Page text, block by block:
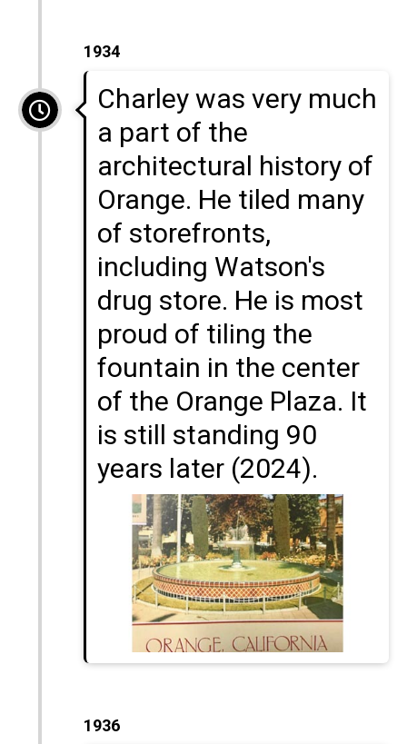
1934
Charley was very much
a part of the
architectural history of
Orange. He tiled many
of storefronts,
including Watson's
drug store. He is most
proud of tiling the
fountain in the center
of the Orange Plaza. It
is still standing 90
years later (2024).
1936